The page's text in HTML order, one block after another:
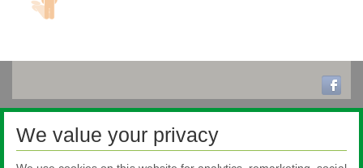
We value your privacy